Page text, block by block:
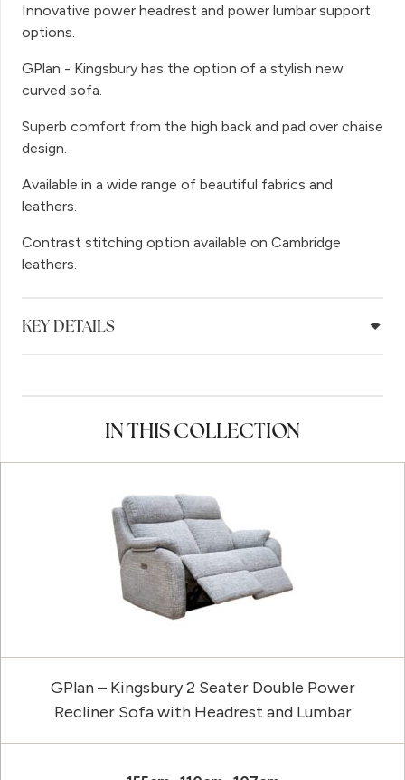
Innovative power headrest and power lumbar support
options.
GPlan - Kingsbury has the option of a stylish new
curved sofa.
Superb comfort from the high back and pad over chaise
design.
Available in a wide range of beautiful fabrics and
leathers.
Contrast stitching option available on Cambridge
leathers.
KEY DETAILS
IN THIS COLLECTION
GPlan – Kingsbury 2 Seater Double Power
Recliner Sofa with Headrest and Lumbar